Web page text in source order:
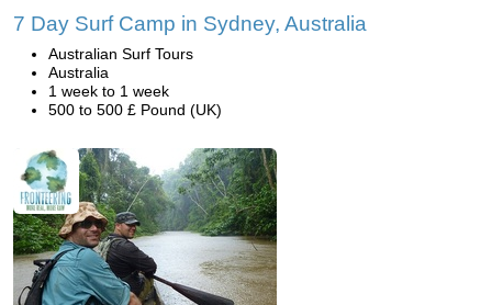
7 Day Surf Camp in Sydney, Australia
Australian Surf Tours
Australia
1 week to 1 week
500 to 500 £ Pound (UK)